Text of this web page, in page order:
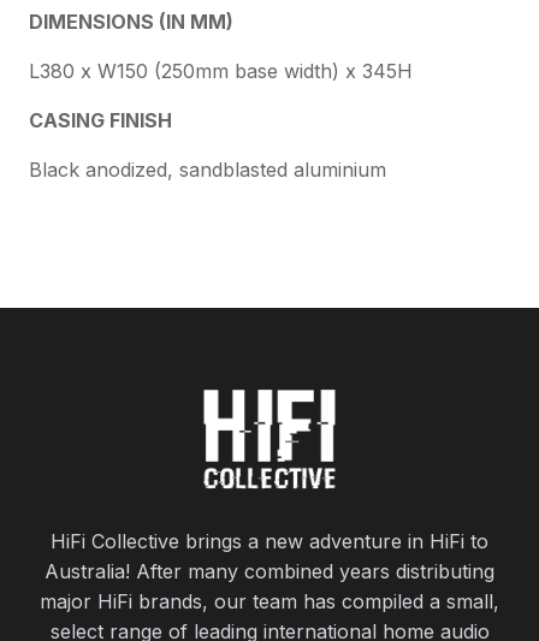
DIMENSIONS (IN MM)
L380 x W150 (250mm base width) x 345H
CASING FINISH
Black anodized, sandblasted aluminium
HiFi Collective brings a new adventure in HiFi to
Australia! After many combined years distributing
major HiFi brands, our team has compiled a small,
select range of leading international home audio